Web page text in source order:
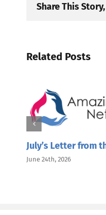
Share This
Related Posts
July’s Letter from
June 24th, 2026